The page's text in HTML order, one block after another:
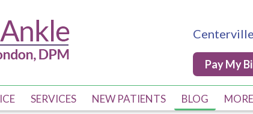
Centerville
Pay My
SERVICES NEW PATIENTS BLOG
MORE
Centerville
Pay My
SERVICES NEW PATIENTS BLOG
MORE